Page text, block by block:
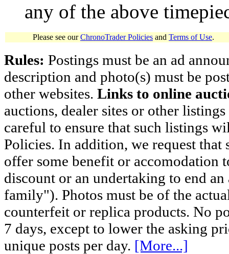
any of the above
Please see ourChronoTrader Policies and Terms of Use.
Rules: Postings must be an ad
description and photo(s) must be
other websites. Links to online
auctions, dealer sites or other
careful to ensure that such listings
Policies. In addition, we request
offer some benefit or accomodation
discount or an undertaking to end
family"). Photos must be of the
counterfeit or replica products. No
7 days, except to lower the asking
unique posts per day. [More...]